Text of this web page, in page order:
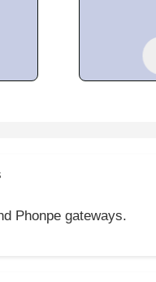
Phonpe gateways.